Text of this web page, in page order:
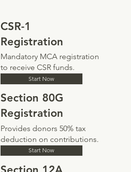
CSR-1
Registration
Mandatory MCA registration
to receive CSR funds.
Start Now
Section 80G
Registration
Provides donors 50% tax
deduction on contributions.
Start Now